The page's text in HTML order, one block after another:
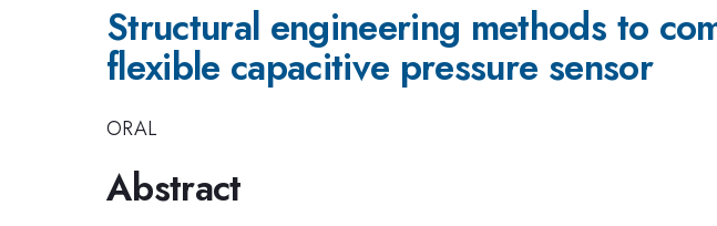
Structural engineering methods to
flexible capacitive pressure sensor
ORAL
Abstract